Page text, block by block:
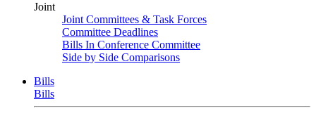
Joint
Joint Committees & Task Forces
Committee Deadlines
Bills In Conference Committee
Side by Side Comparisons
Bills
Bills